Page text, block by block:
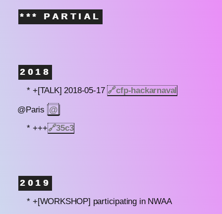
*** PARTIAL
2018
* +[TALK] 2018-05-17🔗cfp-hackarnaval
@Paris @
* +++🔗35c3
2019
* +[WORKSHOP] participating in NWAA